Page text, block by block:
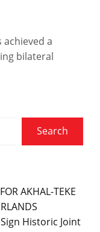
achieved a
bilateral
Search
AKHAL-TEKE
Historic Joint